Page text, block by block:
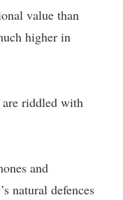
value than
higher in
riddled with
and
natural defences